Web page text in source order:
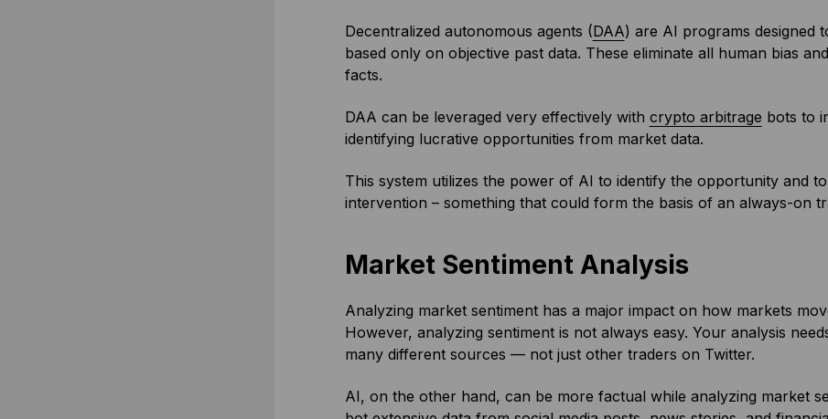
Decentralized autonomous agents (DAA) are AI programs designed
based only on objective past data. These eliminate all human bias
facts.
DAA can be leveraged very effectively with crypto arbitrage bots to
identifying lucrative opportunities from market data.
This system utilizes the power of AI to identify the opportunity and
intervention – something that could form the basis of an always-on
Market Sentiment Analysis
Analyzing market sentiment has a major impact on how markets
However, analyzing sentiment is not always easy. Your analysis
many different sources — not just other traders on Twitter.
AI, on the other hand, can be more factual while analyzing market